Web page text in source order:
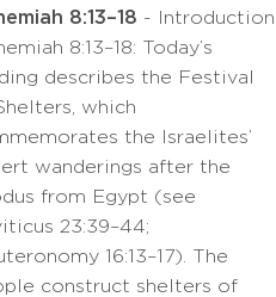
8:13–18 - Introduction
8:13–18: Today’s
describes the Festival
which
the Israelites’
wanderings after the
from Egypt (see
23:39–44;
16:13–17). The
construct shelters of